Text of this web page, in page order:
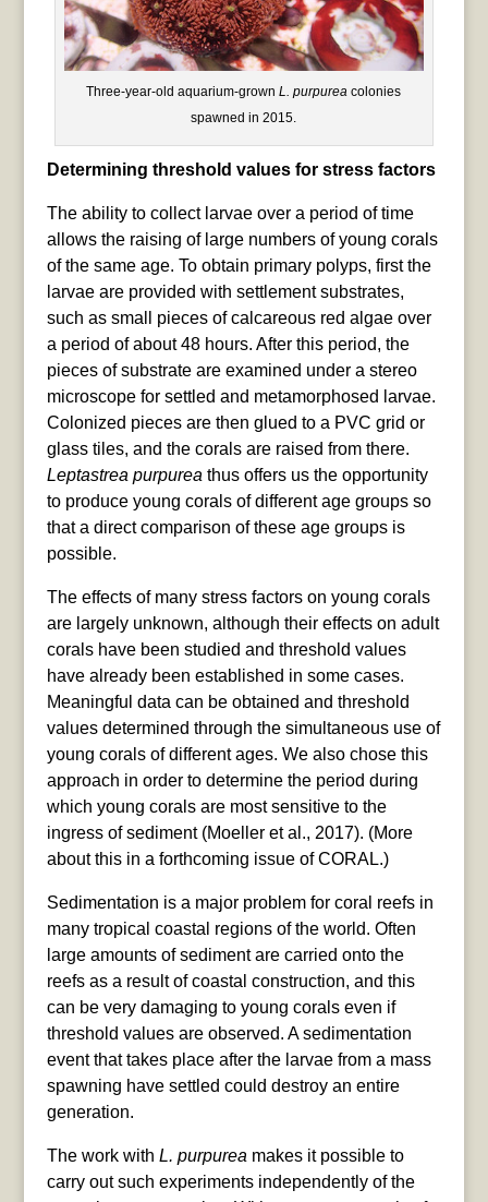
Three-year-old aquarium-grownL. purpurea colonies
spawned in 2015.
Determining threshold values for stress factors
The ability to collect larvae over a period of time
allows the raising of large numbers of young corals
of the same age. To obtain primary polyps, first the
larvae are provided with settlement substrates,
such as small pieces of calcareous red algae over
a period of about 48 hours. After this period, the
pieces of substrate are examined under a stereo
microscope for settled and metamorphosed larvae.
Colonized pieces are then glued to a PVC grid or
glass tiles, and the corals are raised from there.
Leptastrea purpurea thus offers us the opportunity
to produce young corals of different age groups so
that a direct comparison of these age groups is
possible.
The effects of many stress factors on young corals
are largely unknown, although their effects on adult
corals have been studied and threshold values
have already been established in some cases.
Meaningful data can be obtained and threshold
values determined through the simultaneous use of
young corals of different ages. We also chose this
approach in order to determine the period during
which young corals are most sensitive to the
ingress of sediment (Moeller et al., 2017). (More
about this in a forthcoming issue of CORAL.)
Sedimentation is a major problem for coral reefs in
many tropical coastal regions of the world. Often
large amounts of sediment are carried onto the
reefs as a result of coastal construction, and this
can be very damaging to young corals even if
threshold values are observed. A sedimentation
event that takes place after the larvae from a mass
spawning have settled could destroy an entire
generation.
The work with L. purpurea makes it possible to
carry out such experiments independently of the